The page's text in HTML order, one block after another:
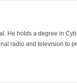
He holds a degree in
radio and television to